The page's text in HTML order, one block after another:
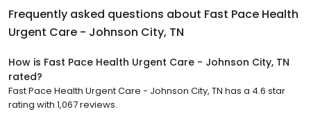
Frequently asked questions about Fast Pace Health
Urgent Care - Johnson City, TN
How is Fast Pace Health Urgent Care - Johnson City, TN
rated?
Fast Pace Health Urgent Care - Johnson City, TN has a 4.6 star
rating with 1,067 reviews.